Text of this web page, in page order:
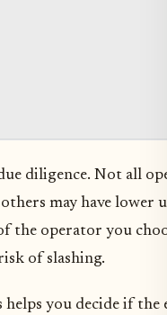
diligence. Not all
may have lower
the operator you
of slashing.
you decide if